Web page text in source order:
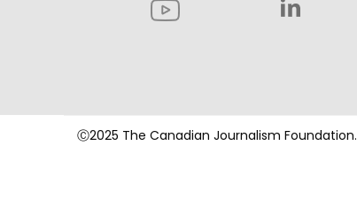
Ⓒ2025 The Canadian Journalism Foundation.